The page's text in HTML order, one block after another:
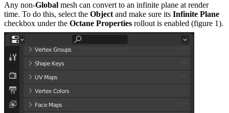
Any non-Global mesh can convert to an infinite plane at render
time. To do this, select the Object and make sure its Infinite Plane
checkbox under the Octane Properties rollout is enabled (figure 1).